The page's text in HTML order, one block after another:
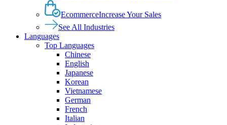
EcommerceIncrease Your Sales
See All Industries
Languages
Top Languages
Chinese
English
Japanese
Korean
Vietnamese
German
French
Italian